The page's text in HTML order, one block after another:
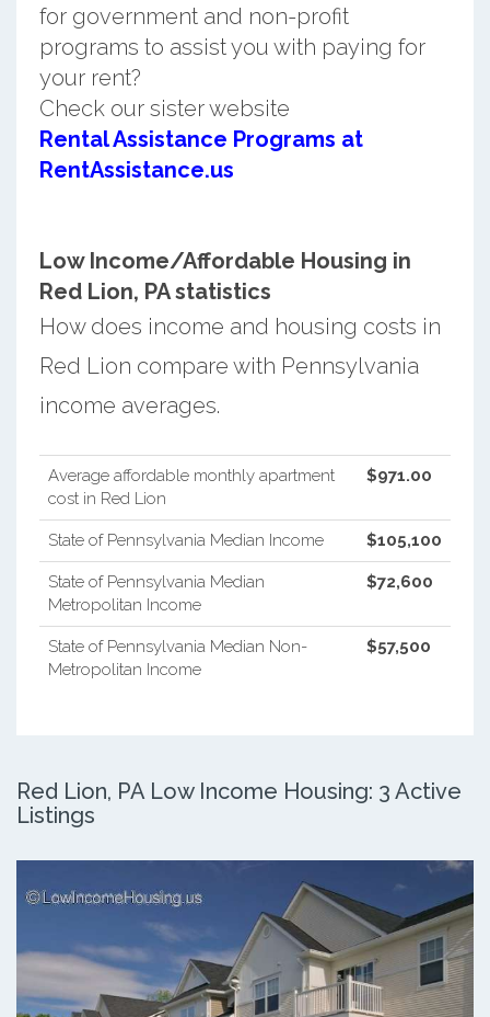
for government and non-profit
programs to assist you with paying for
your rent?
Check our sister website
Rental Assistance Programs at
RentAssistance.us
Low Income/Affordable Housing in
Red Lion, PA statistics
How does income and housing costs in
Red Lion compare with Pennsylvania
income averages.
Average affordable monthly apartment
cost in Red Lion
$971.00
State of Pennsylvania Median Income $105,100
State of Pennsylvania Median
Metropolitan Income
$72,600
State of Pennsylvania Median Non-
Metropolitan Income
$57,500
Red Lion, PA Low Income Housing: 3 Active
Listings